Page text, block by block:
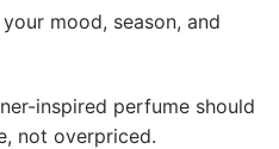
mood, season, and
inspired perfume should
not overpriced.